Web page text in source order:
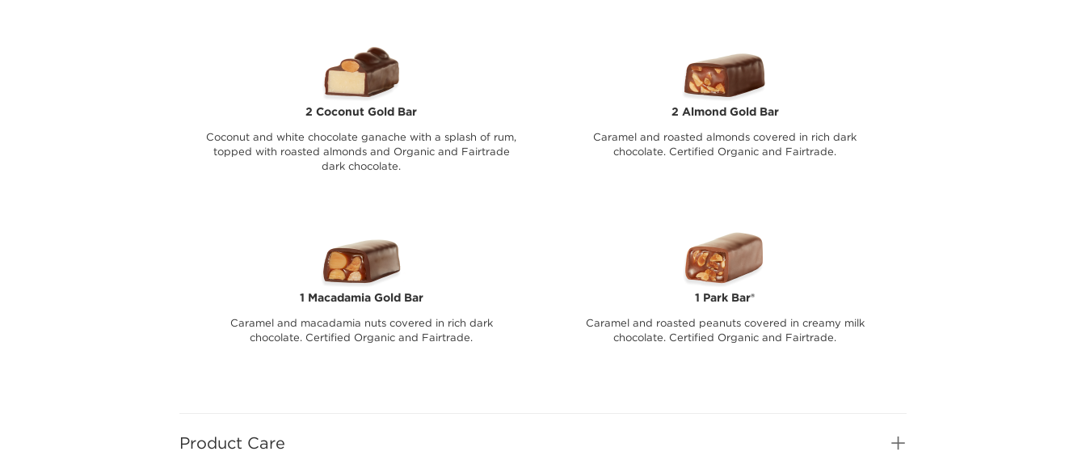
2 Coconut Gold Bar
Coconut and white chocolate ganache with a splash of rum,
topped with roasted almonds and Organic and Fairtrade
dark chocolate.
2 Almond Gold Bar
Caramel and roasted almonds covered in rich dark
chocolate. Certified Organic and Fairtrade.
1 Macadamia Gold Bar
Caramel and macadamia nuts covered in rich dark
chocolate. Certified Organic and Fairtrade.
1 Park Bar®
Caramel and roasted peanuts covered in creamy milk
chocolate. Certified Organic and Fairtrade.
Product Care